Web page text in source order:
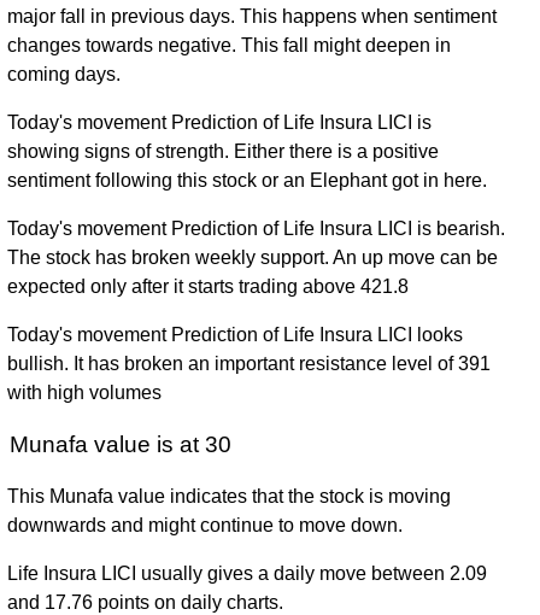
major fall in previous days. This happens when sentiment
changes towards negative. This fall might deepen in
coming days.
Today's movement Prediction of Life Insura LICI is
showing signs of strength. Either there is a positive
sentiment following this stock or an Elephant got in here.
Today's movement Prediction of Life Insura LICI is bearish.
The stock has broken weekly support. An up move can be
expected only after it starts trading above 421.8
Today's movement Prediction of Life Insura LICI looks
bullish. It has broken an important resistance level of 391
with high volumes
Munafa value is at 30
This Munafa value indicates that the stock is moving
downwards and might continue to move down.
Life Insura LICI usually gives a daily move between 2.09
and 17.76 points on daily charts.